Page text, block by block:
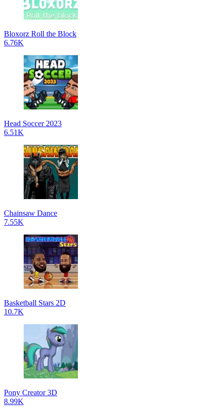
Bloxorz Roll the Block
6.76K
Head Soccer 2023
6.51K
Chainsaw Dance
7.55K
Basketball Stars 2D
10.7K
Pony Creator 3D
8.99K